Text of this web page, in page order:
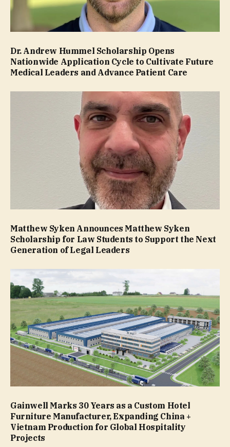
Dr. Andrew Hummel Scholarship Opens
Nationwide Application Cycle to Cultivate Future
Medical Leaders and Advance Patient Care
Matthew Syken Announces Matthew Syken
Scholarship for Law Students to Support the Next
Generation of Legal Leaders
Gainwell Marks 30 Years as a Custom Hotel
Furniture Manufacturer, Expanding China +
Vietnam Production for Global Hospitality
Projects